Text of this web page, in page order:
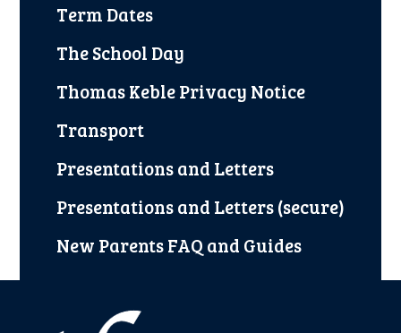
Term Dates
The School Day
Thomas Keble Privacy Notice
Transport
Presentations and Letters
Presentations and Letters (secure)
New Parents FAQ and Guides